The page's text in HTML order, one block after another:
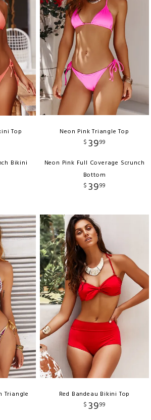
Top
Bikini
Neon Pink Triangle Top
$ 3999
Neon Pink Full Coverage Scrunch
Bottom
$ 3999
Triangle
Red Bandeau Bikini Top
$ 3999